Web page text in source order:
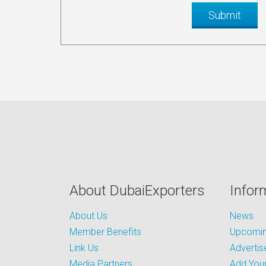
About DubaiExporters
About Us
Member Benefits
Link Us
News